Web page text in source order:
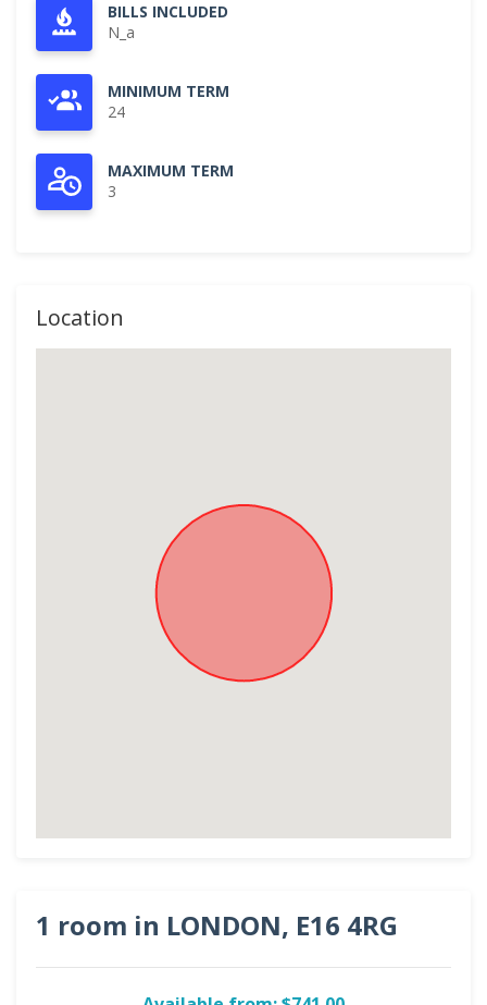
BILLS INCLUDED
N_a
MINIMUM TERM
24
MAXIMUM TERM
3
Location
1 room in LONDON, E16 4RG